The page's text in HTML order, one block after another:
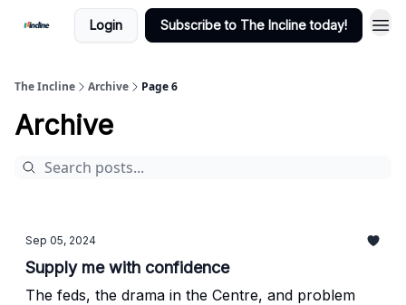
Login Subscribe to The Incline today!
The Incline Archive Page 6
Archive
Sep 05, 2024
Supply me with confidence
The feds, the drama in the Centre, and problem